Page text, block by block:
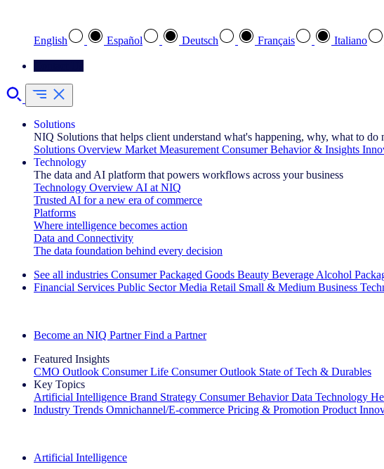
English Español Deutsch Français Italiano
Solutions
NIQ Solutions that helps client understand what's happening, why, what to do
Solutions Overview Market Measurement Consumer Behavior & Insights
Technology
The data and AI platform that powers workflows across your business
Technology Overview AI at NIQ
Trusted AI for a new era of commerce
Platforms
Where intelligence becomes action
Data and Connectivity
The data foundation behind every decision
See all industries Consumer Packaged Goods Beauty Beverage Alcohol
Financial Services Public Sector Media Retail Small & Medium Business
Become an NIQ Partner Find a Partner
Featured Insights
CMO Outlook Consumer Life Consumer Outlook State of Tech & Durables
Key Topics
Artificial Intelligence Brand Strategy Consumer Behavior Data Technology
Industry Trends Omnichannel/E-commerce Pricing & Promotion Product
Artificial Intelligence